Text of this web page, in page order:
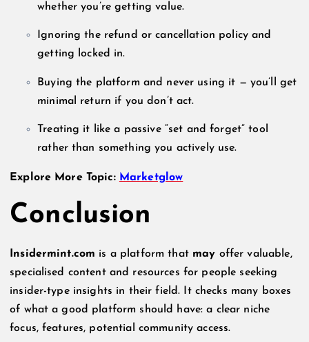
whether you’re getting value.
Ignoring the refund or cancellation policy and
getting locked in.
Buying the platform and never using it — you’ll get
minimal return if you don’t act.
Treating it like a passive “set and forget” tool
rather than something you actively use.
Explore More Topic: Marketglow
Conclusion
Insidermint.com is a platform that may offer valuable,
specialised content and resources for people seeking
insider-type insights in their field. It checks many boxes
of what a good platform should have: a clear niche
focus, features, potential community access.